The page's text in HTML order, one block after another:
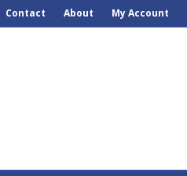
Contact About My Account